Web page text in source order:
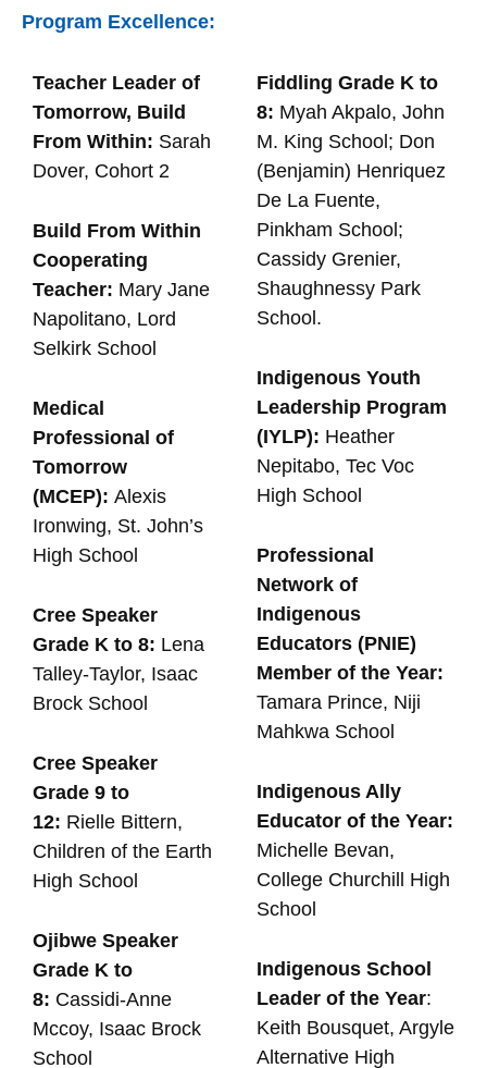
Program Excellence:
Teacher Leader of
Tomorrow, Build
From Within: Sarah
Dover, Cohort 2
Build From Within
Cooperating
Teacher: Mary Jane
Napolitano, Lord
Selkirk School
Medical
Professional of
Tomorrow
(MCEP): Alexis
Ironwing, St. John’s
High School
Cree Speaker
Grade K to 8: Lena
Talley-Taylor, Isaac
Brock School
Cree Speaker
Grade 9 to
12: Rielle Bittern,
Children of the Earth
High School
Ojibwe Speaker
Grade K to
8: Cassidi-Anne
Mccoy, Isaac Brock
School
Fiddling Grade K to
8: Myah Akpalo, John
M. King School; Don
(Benjamin) Henriquez
De La Fuente,
Pinkham School;
Cassidy Grenier,
Shaughnessy Park
School.
Indigenous Youth
Leadership Program
(IYLP): Heather
Nepitabo, Tec Voc
High School
Professional
Network of
Indigenous
Educators (PNIE)
Member of the Year:
Tamara Prince, Niji
Mahkwa School
Indigenous Ally
Educator of the Year:
Michelle Bevan,
College Churchill High
School
Indigenous School
Leader of the Year:
Keith Bousquet, Argyle
Alternative High